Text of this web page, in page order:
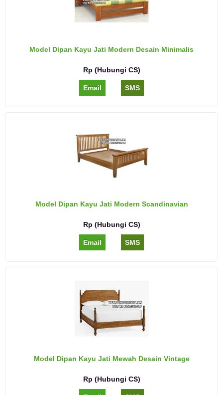
Model Dipan Kayu Jati Modern Desain Minimalis
Rp (Hubungi CS)
Email SMS
Model Dipan Kayu Jati Modern Scandinavian
Rp (Hubungi CS)
Email SMS
Model Dipan Kayu Jati Mewah Desain Vintage
Rp (Hubungi CS)